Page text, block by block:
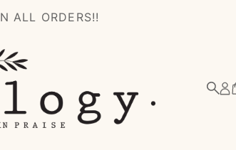
ALL ORDERS!!